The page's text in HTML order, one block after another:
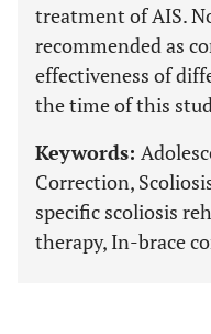
treatment of AIS.
recommended as
effectiveness of
the time of this
Keywords:
Correction,
specific scoliosis
therapy, In-brace